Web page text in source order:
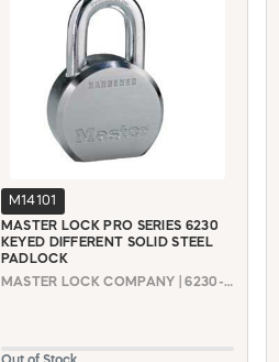
M14101
MASTER LOCK PRO SERIES 6230
KEYED DIFFERENT SOLID STEEL
PADLOCK
MASTER LOCK COMPANY | 6230-KD